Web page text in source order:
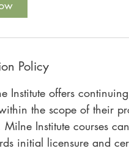
Policy
Institute offers
the scope of their
Institute courses
initial licensure and